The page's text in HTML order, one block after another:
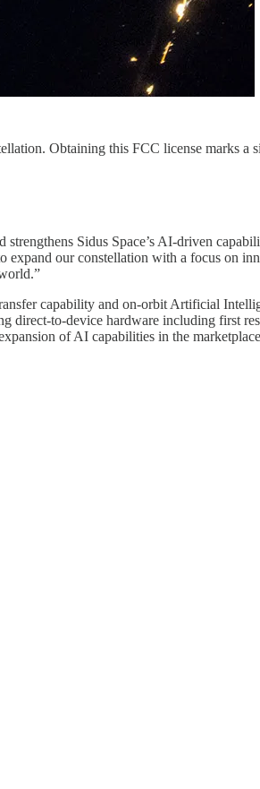
Obtaining this FCC license marks a
Sidus Space’s AI-driven
expand our constellation with a focus on
capability and on-orbit Artificial
direct-to-device hardware including first
of AI capabilities in the